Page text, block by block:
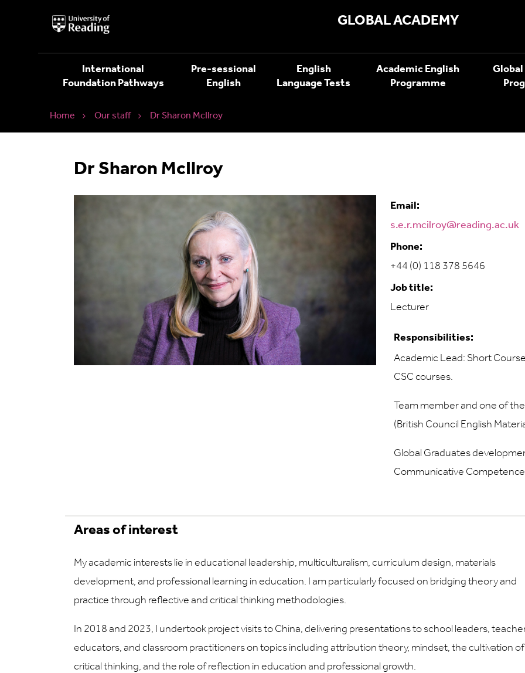
University
of
GLOBAL ACADEMY
International
Foundation Pathways
Pre-sessional
English
English
Language Tests
Academic English
Programme
Home Our staff Dr Sharon McIlroy
Dr Sharon McIlroy
Email:
s.e.r.mcilroy@reading.ac.uk
Phone:
+44 (0) 118 378 5646
Job title:
Lecturer
Responsibilities:
Academic Lead: Short
CSC courses.
Team member and one of
(British Council English
Global Graduates
Communicative
Areas of interest
My academic interests lie in educational leadership, multiculturalism, curriculum design, materials
development, and professional learning in education. I am particularly focused on bridging theory and
practice through reflective and critical thinking methodologies.
In 2018 and 2023, I undertook project visits to China, delivering presentations to school leaders,
educators, and classroom practitioners on topics including attribution theory, mindset, the cultivation of
critical thinking, and the role of reflection in education and professional growth.